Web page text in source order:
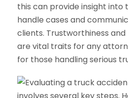
this can provide insight into
handle cases and
clients. Trustworthiness
are vital traits for any
for those handling serious